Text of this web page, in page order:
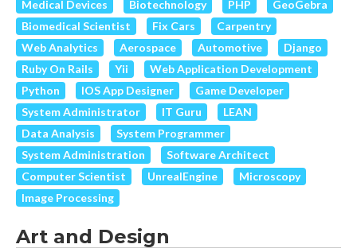
Medical Devices
Biotechnology PHP
GeoGebra
Biomedical Scientist
Fix Cars
Carpentry
Web Analytics
Aerospace Automotive
Django
Ruby On Rails
Yii
Web Application Development
Python
IOS App Designer
Game Developer
System Administrator
IT Guru
LEAN
Data Analysis
System Programmer
System Administration
Software Architect
Computer Scientist
UnrealEngine
Microscopy
Image Processing
Art and Design